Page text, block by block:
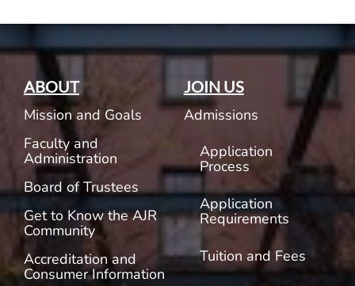
ABOUT
Mission and Goals
Faculty and
Administration
Board of Trustees
Get to Know the AJR
Community
Accreditation and
Consumer Information
JOIN US
Admissions
Application
Process
Application
Requirements
Tuition and Fees